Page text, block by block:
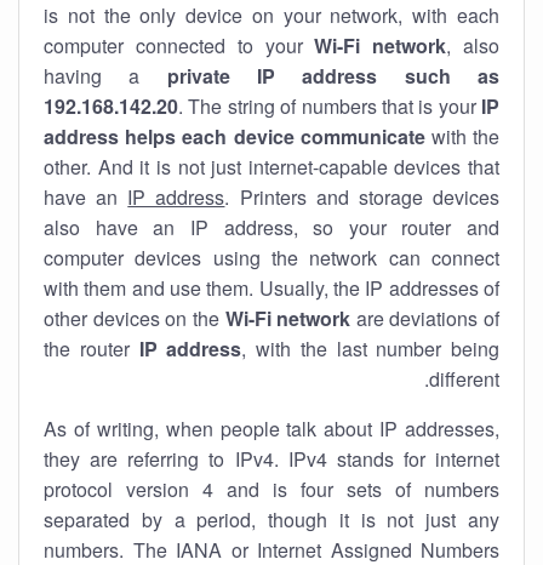
is not the only device on your network, with each
computer connected to yourWi-Fi network, also
having a private IP address such as
192.168.142.20. The string of numbers that is your IP
address helps each device communicatewith the
other. And it is not just internet-capable devices that
have an IP address. Printers and storage devices
also have an IP address, so your router and
computer devices using the network can connect
with them and use them. Usually, the IP addresses of
other devices on the Wi-Fi network are deviations of
the router IP address, with the last number being
different.
As of writing, when people talk about IP addresses,
they are referring to IPv4. IPv4 stands for internet
protocol version 4 and is four sets of numbers
separated by a period, though it is not just any
numbers. The IANA or Internet Assigned Numbers